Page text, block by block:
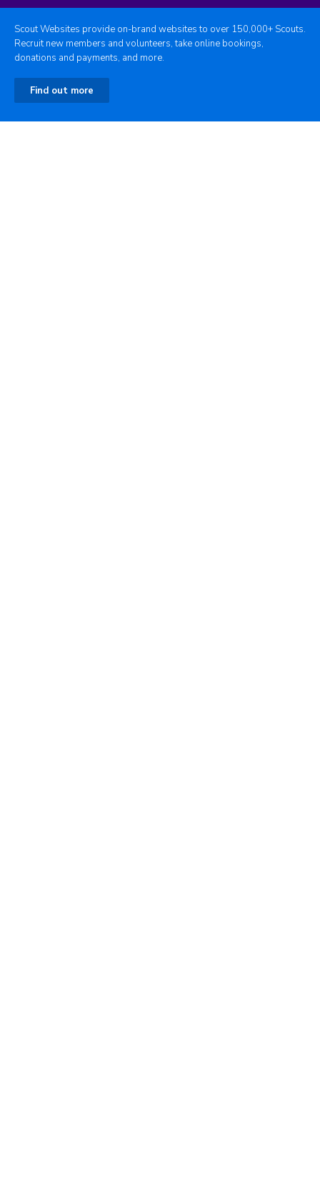
Scout Websites provide on-brand websites to over 150,000+ Scouts.
Recruit new members and volunteers, take online bookings,
donations and payments, and more.
Find out more